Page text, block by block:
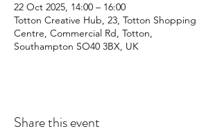
22 Oct 2025, 14:00 – 16:00
Totton Creative Hub, 23, Totton Shopping
Centre, Commercial Rd, Totton,
Southampton SO40 3BX, UK
Share this event